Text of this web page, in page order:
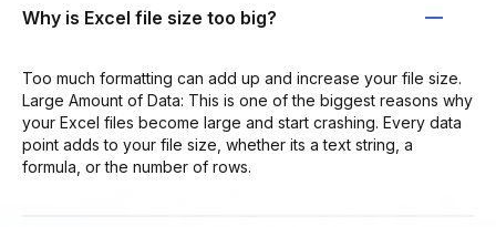
Why is Excel file size too big?
Too much formatting can add up and increase your file size.
Large Amount of Data: This is one of the biggest reasons why
your Excel files become large and start crashing. Every data
point adds to your file size, whether its a text string, a
formula, or the number of rows.